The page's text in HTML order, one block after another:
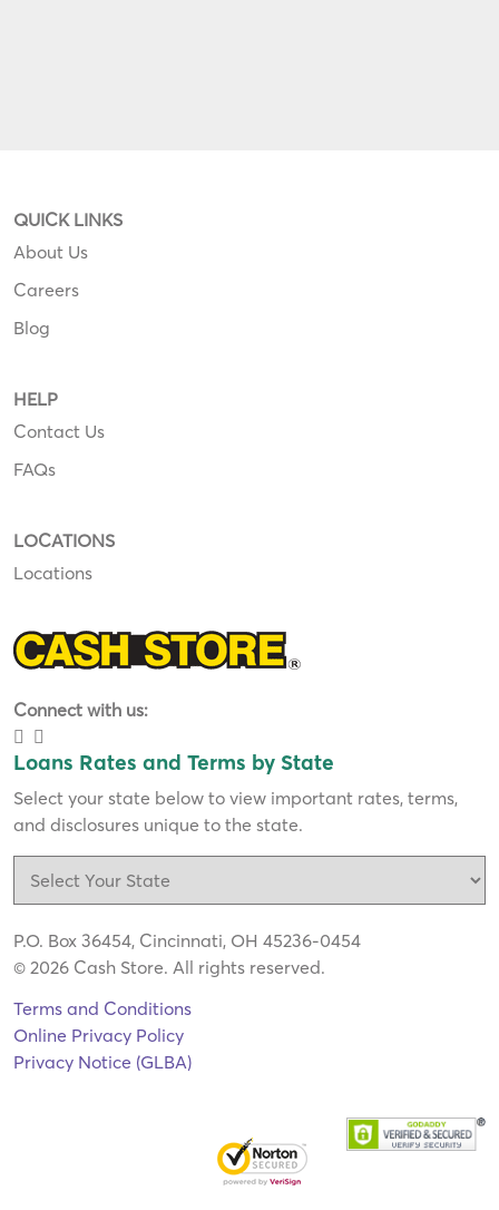
QUICK LINKS
About Us
Careers
Blog
HELP
Contact Us
FAQs
LOCATIONS
Locations
Connect with us:
Loans Rates and Terms by State
Select your state below to view important rates, terms,
and disclosures unique to the state.
P.O. Box 36454, Cincinnati, OH 45236-0454
© 2026 Cash Store. All rights reserved.
Terms and Conditions
Online Privacy Policy
Privacy Notice (GLBA)